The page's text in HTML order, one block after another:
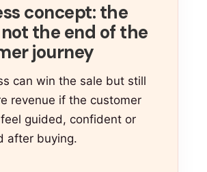
concept: the
not the end of the
journey
can win the sale but still
revenue if the customer
guided, confident or
after buying.